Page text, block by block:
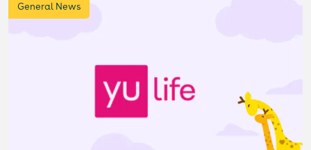
General News